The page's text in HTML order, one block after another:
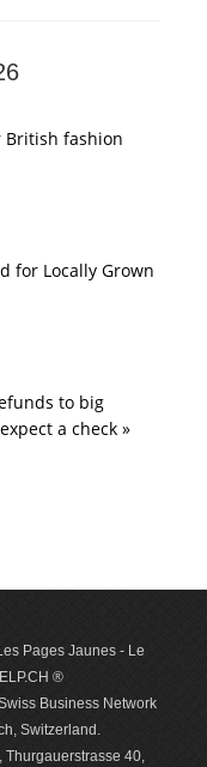
British fashion
for Locally Grown
to big
a check »
Pages Jaunes - Le
®
Business Network
Switzerland.
40,